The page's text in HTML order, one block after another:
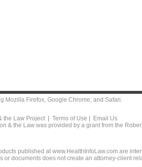
Mozilla Firefox, Google Chrome, and Safari.
the Law Project | Terms of Use
Email Us
& the Law was provided by a grant from the
published at www.HealthInfoLaw.com are
or documents does not create an attorney-client